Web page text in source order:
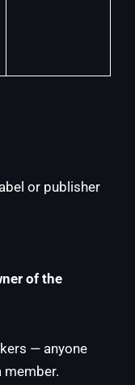
or publisher
of the
— anyone
member.